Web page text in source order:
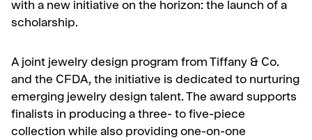
with a new initiative on the horizon: the launch of a
scholarship.
A joint jewelry design program from Tiffany & Co.
and the CFDA, the initiative is dedicated to nurturing
emerging jewelry design talent. The award supports
finalists in producing a three- to five-piece
collection while also providing one-on-one